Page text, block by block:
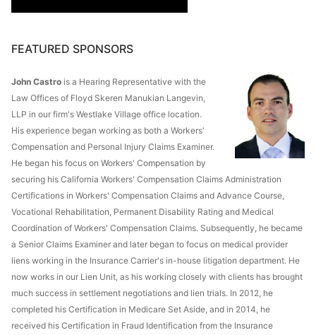
FEATURED SPONSORS
John Castro is a Hearing Representative with the
Law Offices of Floyd Skeren Manukian Langevin,
LLP in our firm's Westlake Village office location.
His experience began working as both a Workers'
Compensation and Personal Injury Claims Examiner.
He began his focus on Workers' Compensation by
securing his California Workers' Compensation Claims Administration
Certifications in Workers' Compensation Claims and Advance Course,
Vocational Rehabilitation, Permanent Disability Rating and Medical
Coordination of Workers' Compensation Claims. Subsequently, he became
a Senior Claims Examiner and later began to focus on medical provider
liens working in the Insurance Carrier's in-house litigation department. He
now works in our Lien Unit, as his working closely with clients has brought
much success in settlement negotiations and lien trials. In 2012, he
completed his Certification in Medicare Set Aside, and in 2014, he
received his Certification in Fraud Identification from the Insurance